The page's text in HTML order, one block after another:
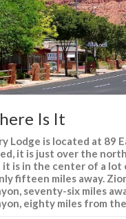
Is It
Lodge is located at 89
it is just over the
it is in the center of a lot
fifteen miles away.
seventy-six miles
eighty miles from